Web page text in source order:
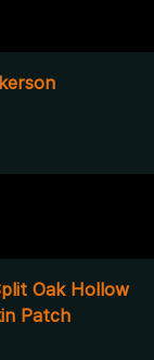
Oak Hollow
Patch